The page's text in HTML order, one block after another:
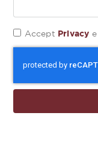
Accept Privacy